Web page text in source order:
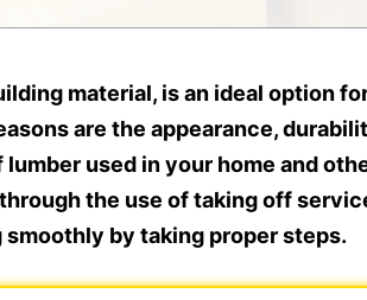
material, is an ideal option
are the appearance,
lumber used in your home and
the use of taking off
smoothly by taking proper steps.